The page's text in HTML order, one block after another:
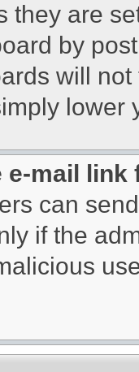
they are
by
will
lower
e-mail
can
if the